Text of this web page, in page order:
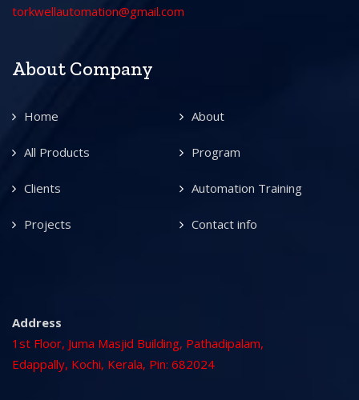
torkwellautomation@gmail.com
About Company
Home About
All Products Program
Clients Automation Training
Projects Contact info
Address
1st Floor, Juma Masjid Building, Pathadipalam,
Edappally, Kochi, Kerala, Pin: 682024